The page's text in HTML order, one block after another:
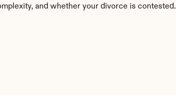
and whether your divorce is contested.